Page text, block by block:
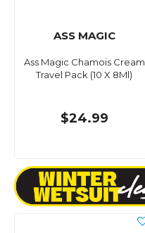
ASS MAGIC
Ass Magic Chamois Cream
Travel Pack (10 X 8Ml)
$24.99